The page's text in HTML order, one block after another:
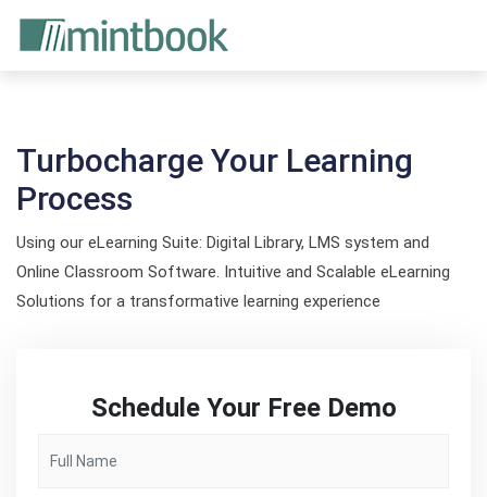
Turbocharge Your Learning
Process
Using our eLearning Suite: Digital Library, LMS system and
Online Classroom Software. Intuitive and Scalable eLearning
Solutions for a transformative learning experience
Schedule Your Free Demo